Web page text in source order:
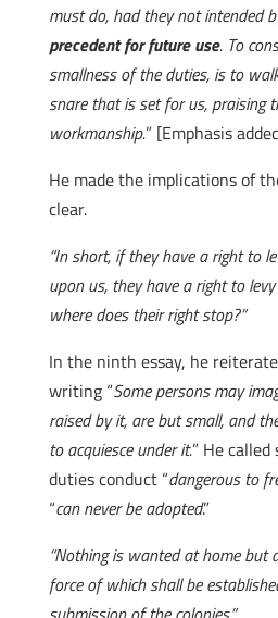
must do, had they not intended
precedent for future use. To
smallness of the duties, is to
snare that is set for us, praising
workmanship.” [Emphasis
He made the implications of
clear.
“In short, if they have a right to
upon us, they have a right to
where does their right stop?”
In the ninth essay, he
writing “Some persons may
raised by it, are but small, and
to acquiesce under it.” He
duties conduct “dangerous to
“can never be adopted.”
“Nothing is wanted at home but
force of which shall be